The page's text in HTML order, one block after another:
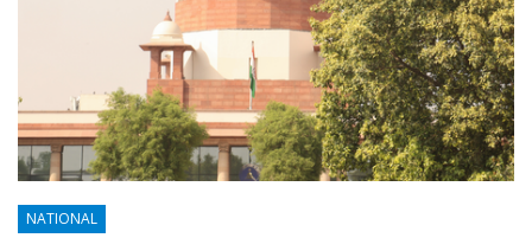
NATIONAL